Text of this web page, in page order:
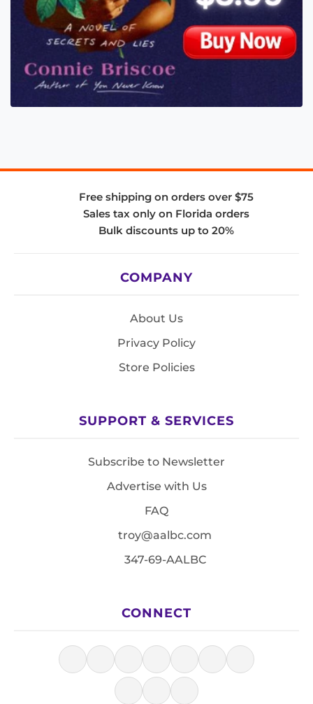
Free shipping on orders over $75
Sales tax only on Florida orders
Bulk discounts up to 20%
COMPANY
About Us
Privacy Policy
Store Policies
SUPPORT & SERVICES
Subscribe to Newsletter
Advertise with Us
FAQ
troy@aalbc.com
347-69-AALBC
CONNECT